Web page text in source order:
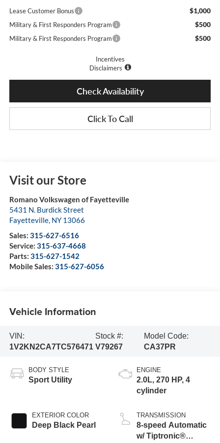
Lease Customer Bonus $1,000
Military & First Responders Program $500
Military & First Responders Program $500
Incentives
Disclaimers
Check Availability
Click To Call
Visit our Store
Romano Volkswagen of Fayetteville
5431 N. Burdick Street
Fayetteville, NY 13066
Sales: 315-627-6516
Service: 315-637-4668
Parts: 315-627-1542
Mobile Sales: 315-627-6056
Vehicle Information
VIN:
1V2KN2CA7TC576471
Stock #:
V79267
Model Code:
CA37PR
BODY STYLE
Sport Utility
EXTERIOR COLOR
Deep Black Pearl
ENGINE
2.0L, 270 HP, 4
cylinder
TRANSMISSION
8-speed Automatic
w/ Tiptronic®